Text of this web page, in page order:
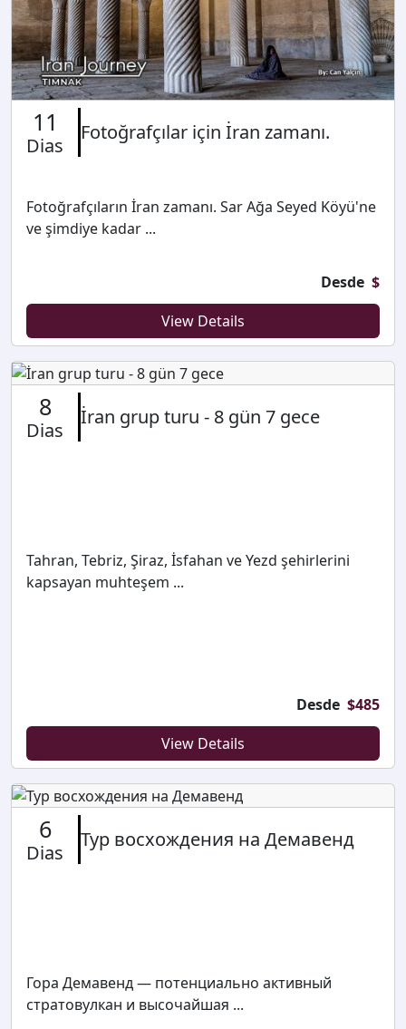
11
Dias
Fotoğrafçılar için İran zamanı.
Fotoğrafçıların İran zamanı. Sar Ağa Seyed Köyü'ne
ve şimdiye kadar ...
Desde $
View Details
8
Dias
İran grup turu - 8 gün 7 gece
Tahran, Tebriz, Şiraz, İsfahan ve Yezd şehirlerini
kapsayan muhteşem ...
Desde $485
View Details
6
Dias
Тур восхождения на Демавенд
Гора Демавенд — потенциально активный
стратовулкан и высочайшая ...